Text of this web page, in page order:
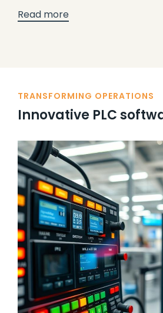
Read more
TRANSFORMING OPERATIONS
Innovative PLC